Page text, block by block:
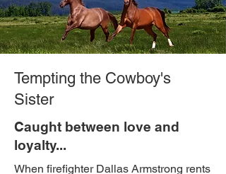
Tempting the Cowboy's
Sister
Caught between love and
loyalty...
When firefighter Dallas Armstrong rents